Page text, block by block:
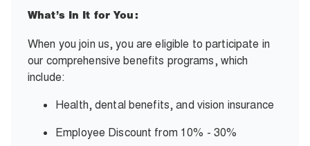
What’s In It for You:
When you join us, you are eligible to participate in
our comprehensive benefits programs, which
include:
Health, dental benefits, and vision insurance
Employee Discount from 10% - 30%